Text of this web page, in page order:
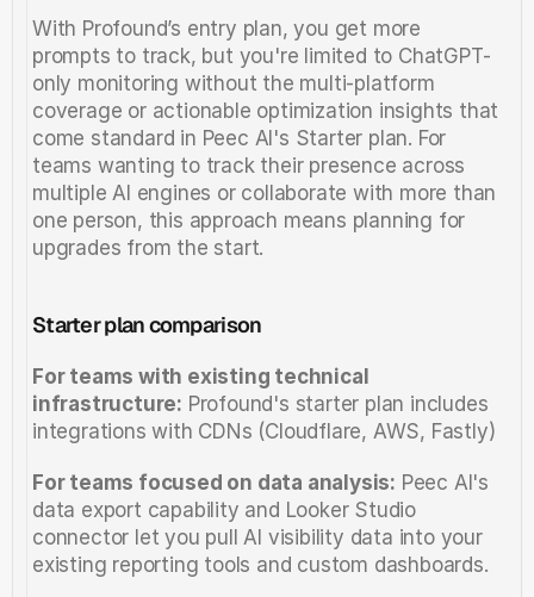
With Profound’s entry plan, you get more
prompts to track, but you're limited to ChatGPT-
only monitoring without the multi-platform
coverage or actionable optimization insights that
come standard in Peec AI's Starter plan. For
teams wanting to track their presence across
multiple AI engines or collaborate with more than
one person, this approach means planning for
upgrades from the start.
Starter plan comparison
For teams with existing technical
infrastructure: Profound's starter plan includes
integrations with CDNs (Cloudflare, AWS, Fastly)
For teams focused on data analysis: Peec AI's
data export capability and Looker Studio
connector let you pull AI visibility data into your
existing reporting tools and custom dashboards.